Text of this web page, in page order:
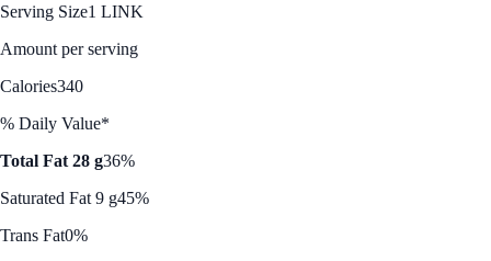
Serving Size1 LINK
Amount per serving
Calories340
% Daily Value*
Total Fat 28 g36%
Saturated Fat 9 g45%
Trans Fat0%